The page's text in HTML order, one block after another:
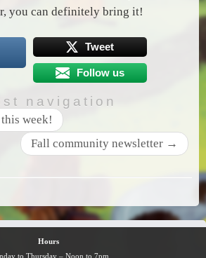
you can definitely bring it!
Tweet
Follow us
navigation
week!
Fall community newsletter →
Hours
to Thursday – Noon to 7pm